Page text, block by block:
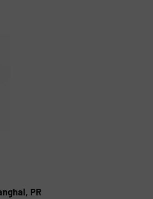
PR